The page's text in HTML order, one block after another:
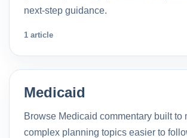
next-step guidance.
1 article
Medicaid
Browse Medicaid commentary built to
complex planning topics easier to